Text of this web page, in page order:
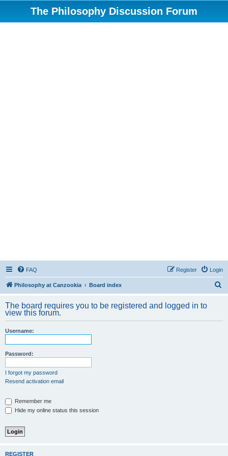
The Philosophy Discussion Forum
FAQ Login
Register
Philosophy at Canzookia Board index
r
The board requires you to be registered and logged in to
view this forum.
Username:
Password:
I forgot my password
Resend activation email
Remember me
Hide my online status this session
REGISTER